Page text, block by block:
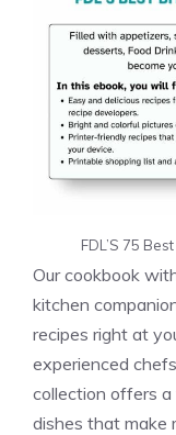
FDL’S 75
Our cookbook
kitchen
recipes right at
experienced
collection offers
dishes that make